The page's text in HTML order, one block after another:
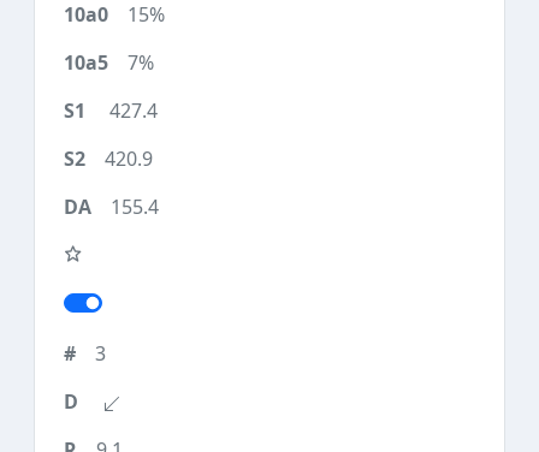
15%
7%
427.4
420.9
155.4
3